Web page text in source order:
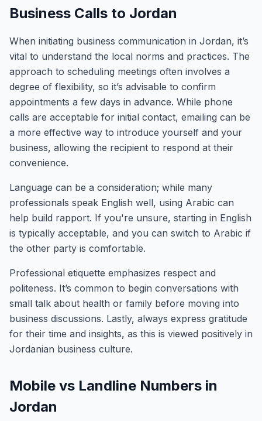
Business Calls to Jordan
When initiating business communication in Jordan, it’s
vital to understand the local norms and practices. The
approach to scheduling meetings often involves a
degree of flexibility, so it’s advisable to confirm
appointments a few days in advance. While phone
calls are acceptable for initial contact, emailing can be
a more effective way to introduce yourself and your
business, allowing the recipient to respond at their
convenience.
Language can be a consideration; while many
professionals speak English well, using Arabic can
help build rapport. If you're unsure, starting in English
is typically acceptable, and you can switch to Arabic if
the other party is comfortable.
Professional etiquette emphasizes respect and
politeness. It’s common to begin conversations with
small talk about health or family before moving into
business discussions. Lastly, always express gratitude
for their time and insights, as this is viewed positively in
Jordanian business culture.
Mobile vs Landline Numbers in
Jordan